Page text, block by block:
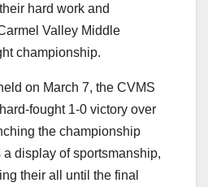
hard work and
Valley Middle
championship.
on March 7, the CVMS
fought 1-0 victory over
the championship
display of sportsmanship,
their all until the final